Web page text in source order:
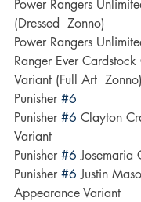
Power Rangers
(Dressed  Zonno)
Power Rangers
Ranger Ever
Variant (Full Art  Zonno)
Punisher #6
Punisher #6 Clayton
Variant
Punisher #6 Josemaria
Punisher #6 Justin
Appearance Variant